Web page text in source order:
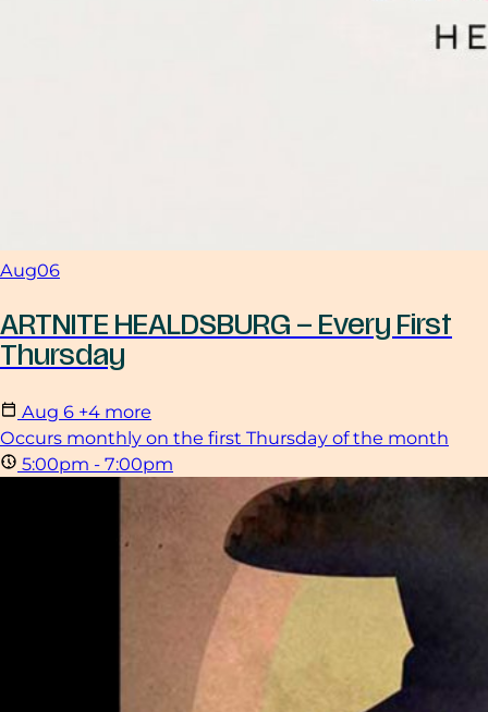
Aug06
ARTNITE HEALDSBURG – Every First
Thursday
Aug 6 +4 more
Occurs monthly on the first Thursday of the month
5:00pm - 7:00pm